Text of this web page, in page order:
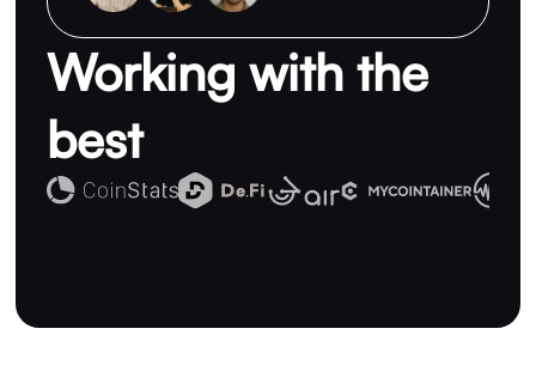
Working with the
best